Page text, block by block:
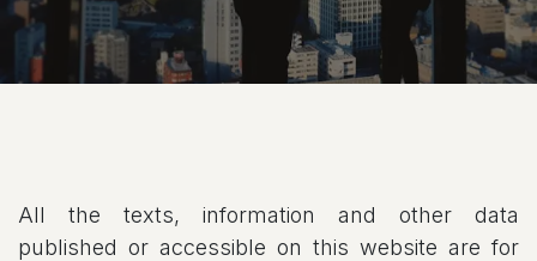
All the texts, information and other data
published or accessible on this website are for